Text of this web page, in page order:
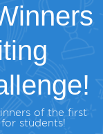
of the first
students!